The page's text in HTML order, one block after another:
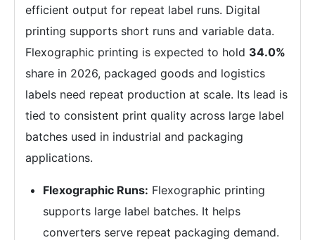
efficient output for repeat label runs. Digital
printing supports short runs and variable data.
Flexographic printing is expected to hold 34.0%
share in 2026, packaged goods and logistics
labels need repeat production at scale. Its lead is
tied to consistent print quality across large label
batches used in industrial and packaging
applications.
Flexographic Runs: Flexographic printing
supports large label batches. It helps
converters serve repeat packaging demand.